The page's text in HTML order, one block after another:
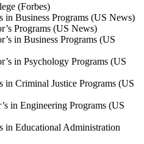
(Forbes)
in Business Programs (US News)
Programs (US News)
in Business Programs (US
in Psychology Programs (US
in Criminal Justice Programs (US
in Engineering Programs (US
in Educational Administration